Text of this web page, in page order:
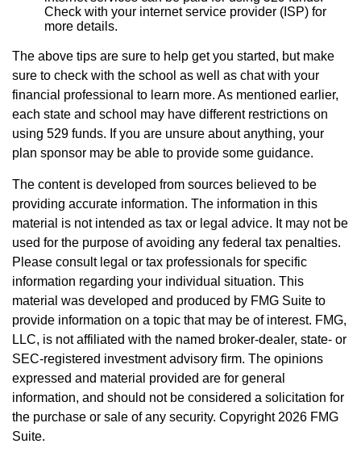
Check with your internet service provider (ISP) for
more details.
The above tips are sure to help get you started, but make
sure to check with the school as well as chat with your
financial professional to learn more. As mentioned earlier,
each state and school may have different restrictions on
using 529 funds. If you are unsure about anything, your
plan sponsor may be able to provide some guidance.
The content is developed from sources believed to be
providing accurate information. The information in this
material is not intended as tax or legal advice. It may not be
used for the purpose of avoiding any federal tax penalties.
Please consult legal or tax professionals for specific
information regarding your individual situation. This
material was developed and produced by FMG Suite to
provide information on a topic that may be of interest. FMG,
LLC, is not affiliated with the named broker-dealer, state- or
SEC-registered investment advisory firm. The opinions
expressed and material provided are for general
information, and should not be considered a solicitation for
the purchase or sale of any security. Copyright 2026 FMG
Suite.